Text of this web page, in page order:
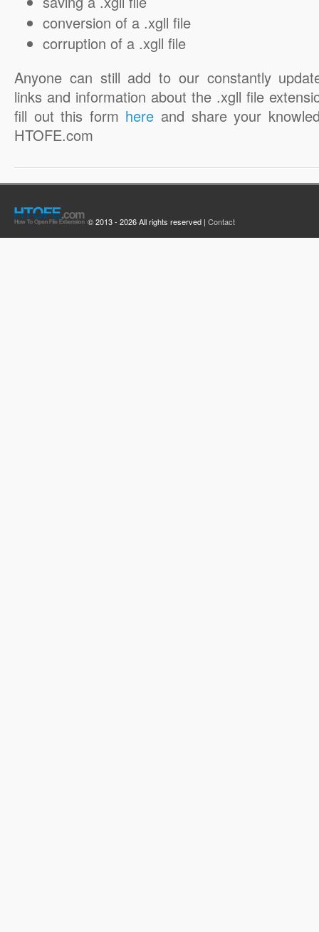
conversion of a .xgll file
corruption of a .xgll file
Anyone can still add to our constantly
links and information about the .xgll file
fill out this form here and share your
HTOFE.com
© 2013 - 2026 All rights reserved | Contact